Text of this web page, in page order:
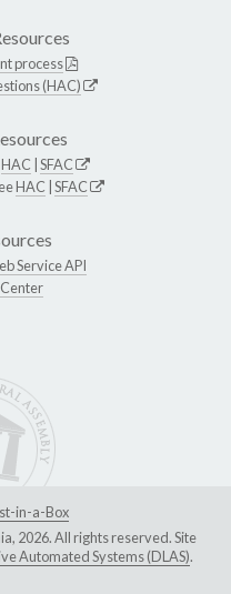
process
(HAC)
HAC SFAC
HAC SFAC
Service API
in-a-Box
2026. All rights reserved. Site
Automated Systems (DLAS).